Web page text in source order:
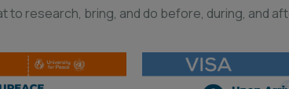
research, bring, and do before, during, and